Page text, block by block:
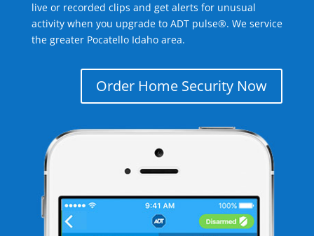
live or recorded clips and get alerts for unusual
activity when you upgrade to ADT pulse®. We service
the greater Pocatello Idaho area.
Order Home Security Now